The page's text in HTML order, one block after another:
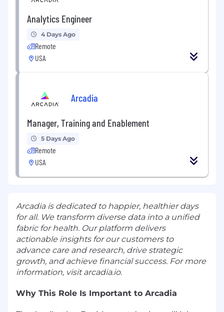
Analytics Engineer
4 Days Ago
Remote
USA
Arcadia
Manager, Training and Enablement
5 Days Ago
Remote
USA
Arcadia is dedicated to happier, healthier days
for all. We transform diverse data into a unified
fabric for health. Our platform delivers
actionable insights for our customers to
advance care and research, drive strategic
growth, and achieve financial success. For more
information, visit arcadia.io.
Why This Role Is Important to Arcadia